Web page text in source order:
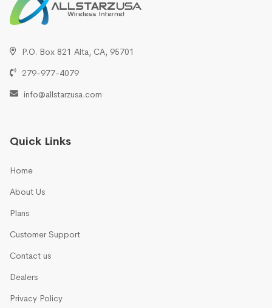
P.O. Box 821 Alta, CA, 95701
279-977-4079
info@allstarzusa.com
Quick Links
Home
About Us
Plans
Customer Support
Contact us
Dealers
Privacy Policy